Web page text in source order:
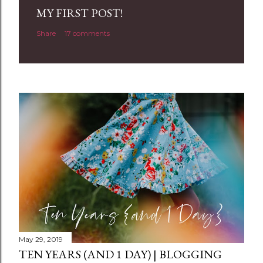
n
t
MY FIRST POST!
Share 17 comments
May 29, 2019
TEN YEARS (AND 1 DAY) | BLOGGING